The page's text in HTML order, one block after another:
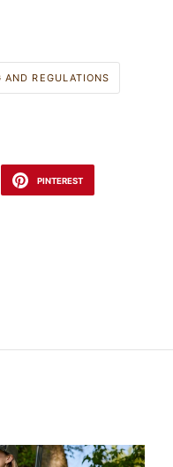
AND REGULATIONS
PINTEREST